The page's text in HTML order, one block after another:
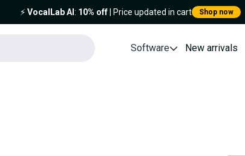
⚡️VocalLab AI : 10% off| Price updated in cart Shop now
Software New arrivals